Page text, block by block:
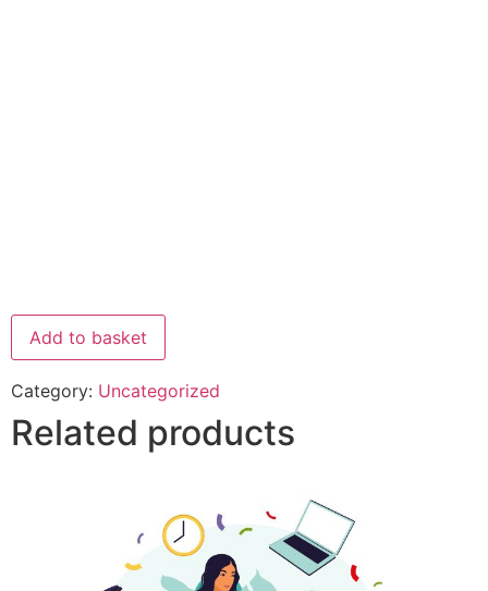
Add to basket
Category: Uncategorized
Related products